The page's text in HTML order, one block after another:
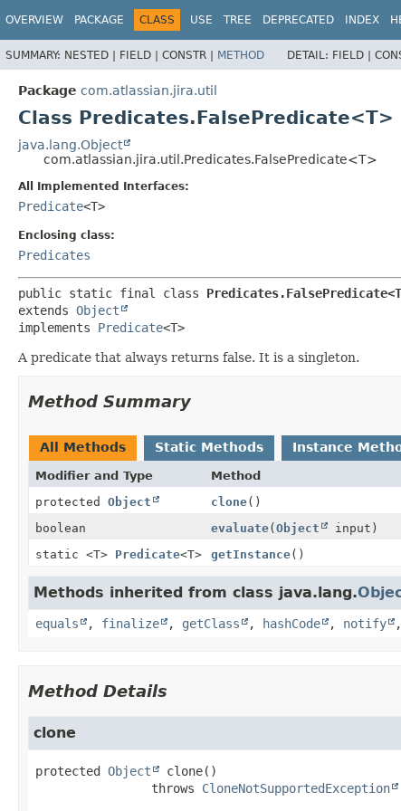
OVERVIEW PACKAGE CLASS USE TREE DEPRECATED INDEX
SUMMARY: NESTED | FIELD | CONSTR | METHOD DETAIL: FIELD |
Package com.atlassian.jira.util
Class Predicates.FalsePredicate<T>
java.lang.Object
com.atlassian.jira.util.Predicates.FalsePredicate<T>
All Implemented Interfaces:
Predicate<T>
Enclosing class:
Predicates
public static final class
extends Object
implements Predicate<T>
A predicate that always returns false. It is a singleton.
Method Summary
All Methods Static Methods Instance
Modifier and Type Method
protected Object clone()
boolean
evaluate(Object
input)
static <T> Predicate<T> getInstance()
Methods inherited from class java.lang.
equals , finalize , getClass , hashCode , notify ,
Method Details
clone
protected Object clone()
                throws
CloneNotSupportedException
View cookie preferences